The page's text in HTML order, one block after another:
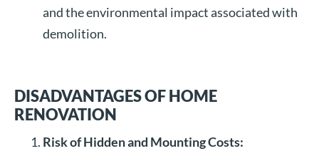
and the environmental impact associated with
demolition.
DISADVANTAGES OF HOME
RENOVATION
Risk of Hidden and Mounting Costs: